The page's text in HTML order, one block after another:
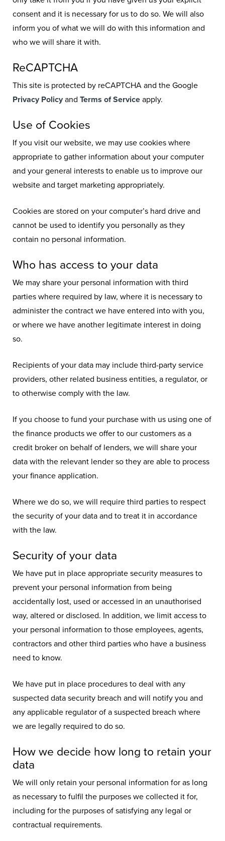
consent and it is necessary for us to do so. We will also
inform you of what we will do with this information and
who we will share it with.
ReCAPTCHA
This site is protected by reCAPTCHA and the Google
Privacy Policy andTerms of Service apply.
Use of Cookies
If you visit our website, we may use cookies where
appropriate to gather information about your computer
and your general interests to enable us to improve our
website and target marketing appropriately.
Cookies are stored on your computer’s hard drive and
cannot be used to identify you personally as they
contain no personal information.
Who has access to your data
We may share your personal information with third
parties where required by law, where it is necessary to
administer the contract we have entered into with you,
or where we have another legitimate interest in doing
so.
Recipients of your data may include third-party service
providers, other related business entities, a regulator, or
to otherwise comply with the law.
If you choose to fund your purchase with us using one of
the finance products we offer to our customers as a
credit broker on behalf of lenders, we will share your
data with the relevant lender so they are able to process
your finance application.
Where we do so, we will require third parties to respect
the security of your data and to treat it in accordance
with the law.
Security of your data
We have put in place appropriate security measures to
prevent your personal information from being
accidentally lost, used or accessed in an unauthorised
way, altered or disclosed. In addition, we limit access to
your personal information to those employees, agents,
contractors and other third parties who have a business
need to know.
We have put in place procedures to deal with any
suspected data security breach and will notify you and
any applicable regulator of a suspected breach where
we are legally required to do so.
How we decide how long to retain your
data
We will only retain your personal information for as long
as necessary to fulfil the purposes we collected it for,
including for the purposes of satisfying any legal or
contractual requirements.